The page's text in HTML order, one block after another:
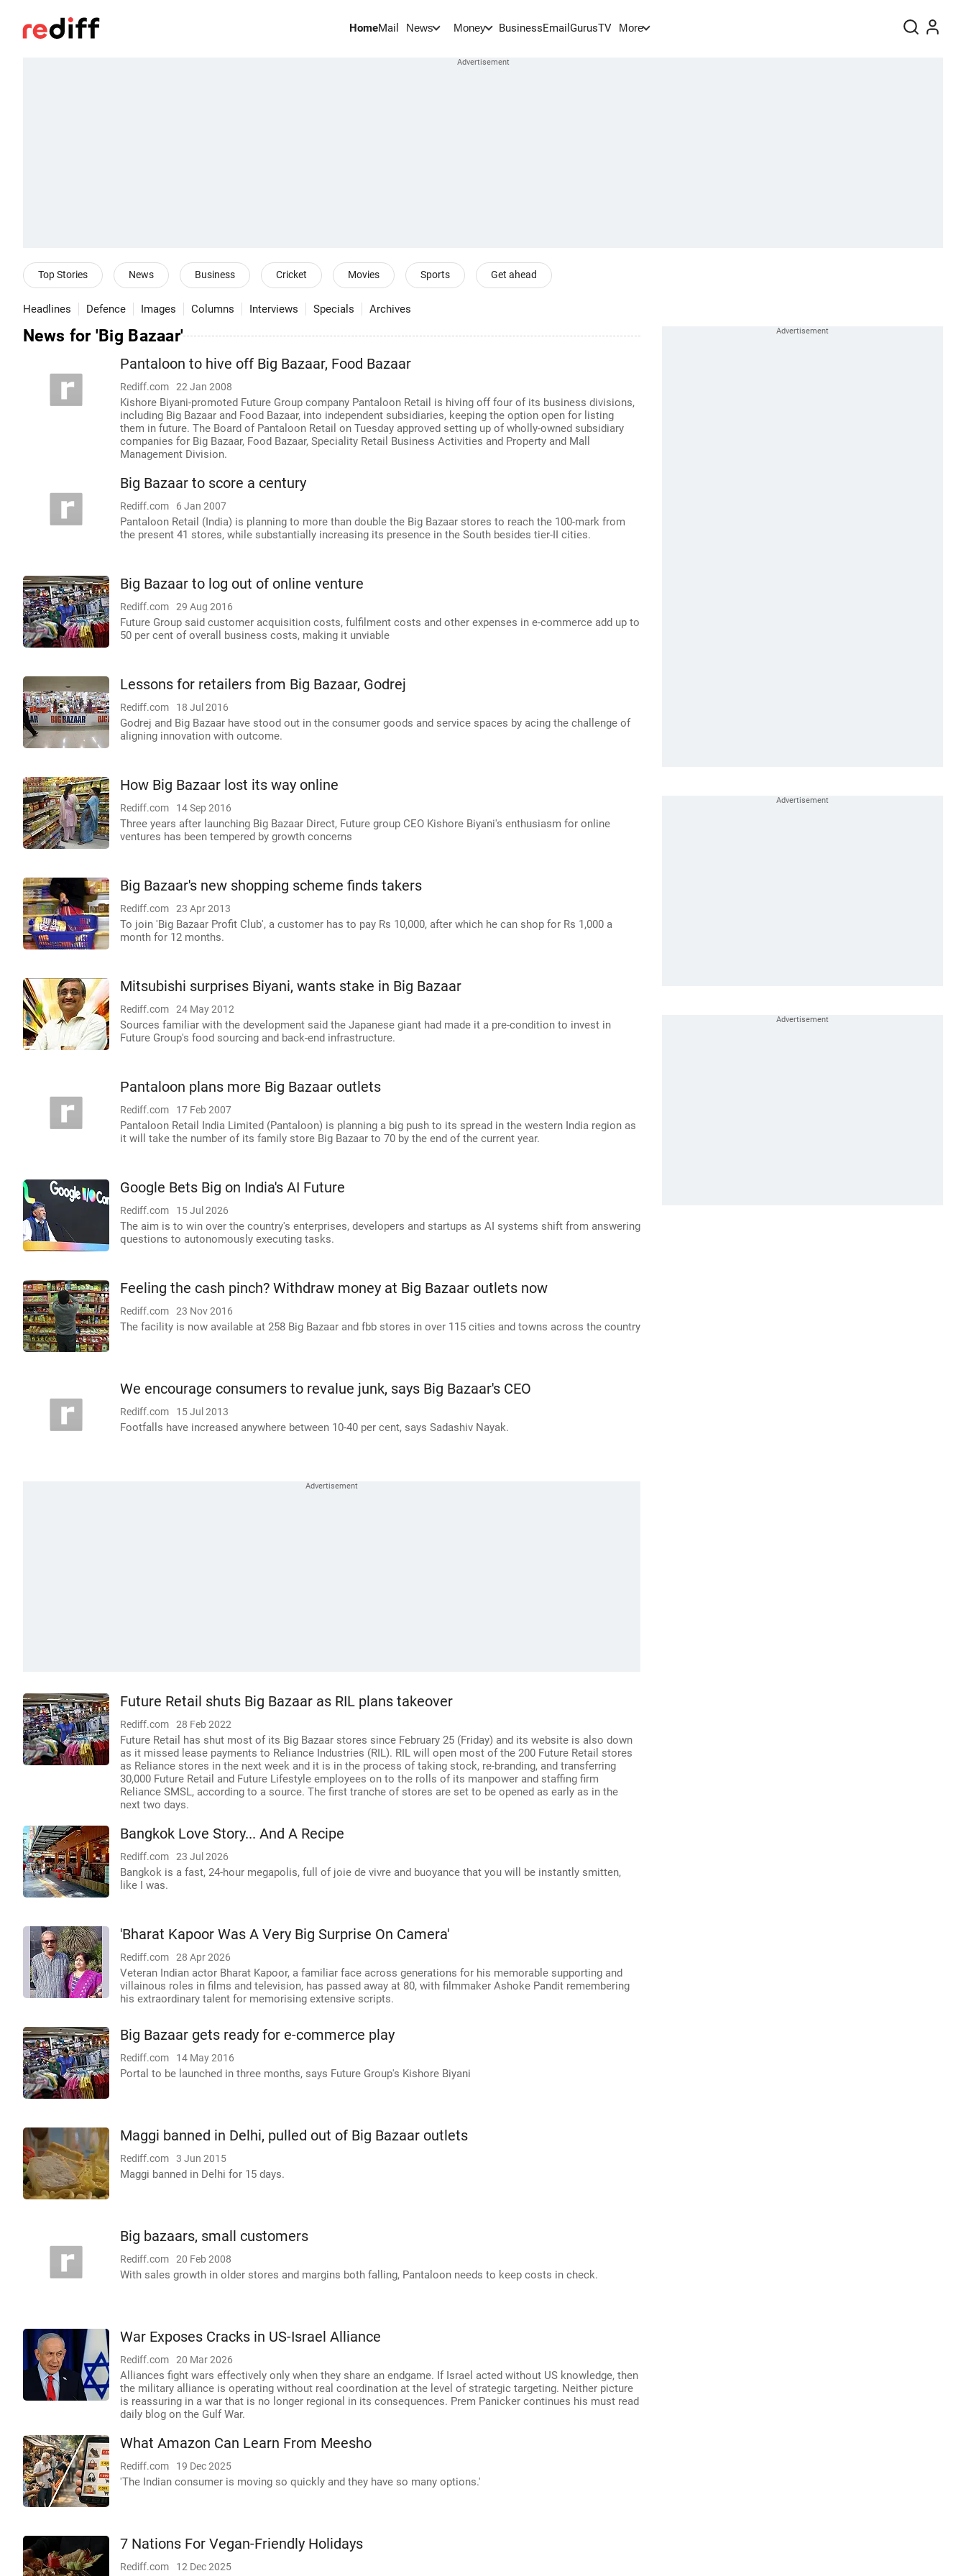
HomeMail News Money BusinessEmail GurusTV More
Top Stories News Business Cricket Movies Sports Get ahead
Headlines Defence Images Columns Interviews Specials Archives
News for 'Big Bazaar'
Pantaloon to hive off Big Bazaar, Food Bazaar
Rediff.com 22 Jan 2008
Kishore Biyani-promoted Future Group company Pantaloon Retail is hiving off four of its business divisions,
including Big Bazaar and Food Bazaar, into independent subsidiaries, keeping the option open for listing
them in future. The Board of Pantaloon Retail on Tuesday approved setting up of wholly-owned subsidiary
companies for Big Bazaar, Food Bazaar, Speciality Retail Business Activities and Property and Mall
Management Division.
Big Bazaar to score a century
Rediff.com 6 Jan 2007
Pantaloon Retail (India) is planning to more than double the Big Bazaar stores to reach the 100-mark from
the present 41 stores, while substantially increasing its presence in the South besides tier-II cities.
Big Bazaar to log out of online venture
Rediff.com 29 Aug 2016
Future Group said customer acquisition costs, fulfilment costs and other expenses in e-commerce add up to
50 per cent of overall business costs, making it unviable
Lessons for retailers from Big Bazaar, Godrej
Rediff.com 18 Jul 2016
Godrej and Big Bazaar have stood out in the consumer goods and service spaces by acing the challenge of
aligning innovation with outcome.
How Big Bazaar lost its way online
Rediff.com 14 Sep 2016
Three years after launching Big Bazaar Direct, Future group CEO Kishore Biyani's enthusiasm for online
ventures has been tempered by growth concerns
Big Bazaar's new shopping scheme finds takers
Rediff.com 23 Apr 2013
To join 'Big Bazaar Profit Club', a customer has to pay Rs 10,000, after which he can shop for Rs 1,000 a
month for 12 months.
Mitsubishi surprises Biyani, wants stake in Big Bazaar
Rediff.com 24 May 2012
Sources familiar with the development said the Japanese giant had made it a pre-condition to invest in
Future Group's food sourcing and back-end infrastructure.
Pantaloon plans more Big Bazaar outlets
Rediff.com 17 Feb 2007
Pantaloon Retail India Limited (Pantaloon) is planning a big push to its spread in the western India region as
it will take the number of its family store Big Bazaar to 70 by the end of the current year.
Google Bets Big on India's AI Future
Rediff.com 15 Jul 2026
The aim is to win over the country's enterprises, developers and startups as AI systems shift from answering
questions to autonomously executing tasks.
Feeling the cash pinch? Withdraw money at Big Bazaar outlets now
Rediff.com 23 Nov 2016
The facility is now available at 258 Big Bazaar and fbb stores in over 115 cities and towns across the country
We encourage consumers to revalue junk, says Big Bazaar's CEO
Rediff.com 15 Jul 2013
Footfalls have increased anywhere between 10-40 per cent, says Sadashiv Nayak.
Future Retail shuts Big Bazaar as RIL plans takeover
Rediff.com 28 Feb 2022
Future Retail has shut most of its Big Bazaar stores since February 25 (Friday) and its website is also down
as it missed lease payments to Reliance Industries (RIL). RIL will open most of the 200 Future Retail stores
as Reliance stores in the next week and it is in the process of taking stock, re-branding, and transferring
30,000 Future Retail and Future Lifestyle employees on to the rolls of its manpower and staffing firm
Reliance SMSL, according to a source. The first tranche of stores are set to be opened as early as in the
next two days.
Bangkok Love Story... And A Recipe
Rediff.com 23 Jul 2026
Bangkok is a fast, 24-hour megapolis, full of joie de vivre and buoyance that you will be instantly smitten,
like I was.
'Bharat Kapoor Was A Very Big Surprise On Camera'
Rediff.com 28 Apr 2026
Veteran Indian actor Bharat Kapoor, a familiar face across generations for his memorable supporting and
villainous roles in films and television, has passed away at 80, with filmmaker Ashoke Pandit remembering
his extraordinary talent for memorising extensive scripts.
Big Bazaar gets ready for e-commerce play
Rediff.com 14 May 2016
Portal to be launched in three months, says Future Group's Kishore Biyani
Maggi banned in Delhi, pulled out of Big Bazaar outlets
Rediff.com 3 Jun 2015
Maggi banned in Delhi for 15 days.
Big bazaars, small customers
Rediff.com 20 Feb 2008
With sales growth in older stores and margins both falling, Pantaloon needs to keep costs in check.
War Exposes Cracks in US-Israel Alliance
Rediff.com 20 Mar 2026
Alliances fight wars effectively only when they share an endgame. If Israel acted without US knowledge, then
the military alliance is operating without real coordination at the level of strategic targeting. Neither picture
is reassuring in a war that is no longer regional in its consequences. Prem Panicker continues his must read
daily blog on the Gulf War.
What Amazon Can Learn From Meesho
Rediff.com 19 Dec 2025
'The Indian consumer is moving so quickly and they have so many options.'
7 Nations For Vegan-Friendly Holidays
Rediff.com 12 Dec 2025